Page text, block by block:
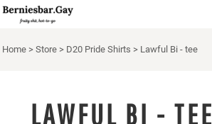
Home > Store > D20 Pride Shirts > Lawful Bi - tee
LAWFUL BI - TEE